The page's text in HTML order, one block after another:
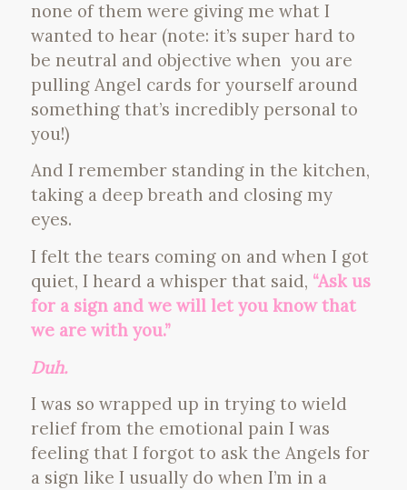
none of them were giving me what I
wanted to hear (note: it’s super hard to
be neutral and objective when you are
pulling Angel cards for yourself around
something that’s incredibly personal to
you!)
And I remember standing in the kitchen,
taking a deep breath and closing my
eyes.
I felt the tears coming on and when I got
quiet, I heard a whisper that said, “Ask us
for a sign and we will let you know that
we are with you.”
Duh.
I was so wrapped up in trying to wield
relief from the emotional pain I was
feeling that I forgot to ask the Angels for
a sign like I usually do when I’m in a